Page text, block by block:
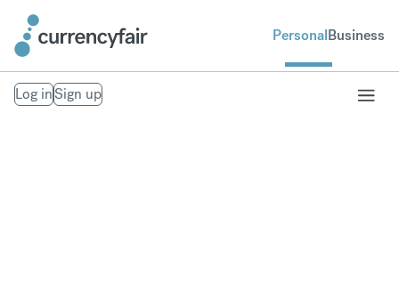
PersonalBusiness
Log inSign up